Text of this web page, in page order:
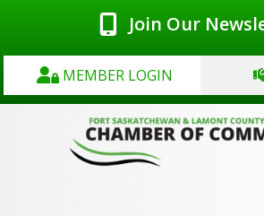
Join Our
MEMBER LOGIN